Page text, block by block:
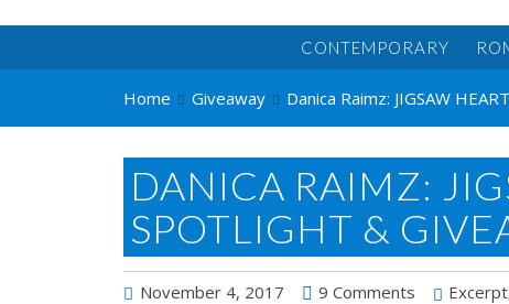
CONTEMPORARY
Home Giveaway Danica Raimz: JIGSAW
DANICA RAIMZ:
SPOTLIGHT &
November 4, 2017 9 Comments Excerpt